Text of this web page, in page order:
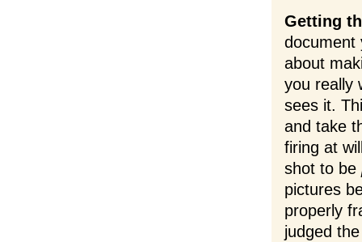
Getting
document
about
you really
sees it.
and take
firing at
shot to be
pictures
properly
judged